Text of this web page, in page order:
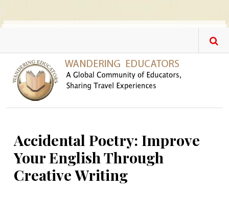
Accidental Poetry: Improve
Your English Through
Creative Writing